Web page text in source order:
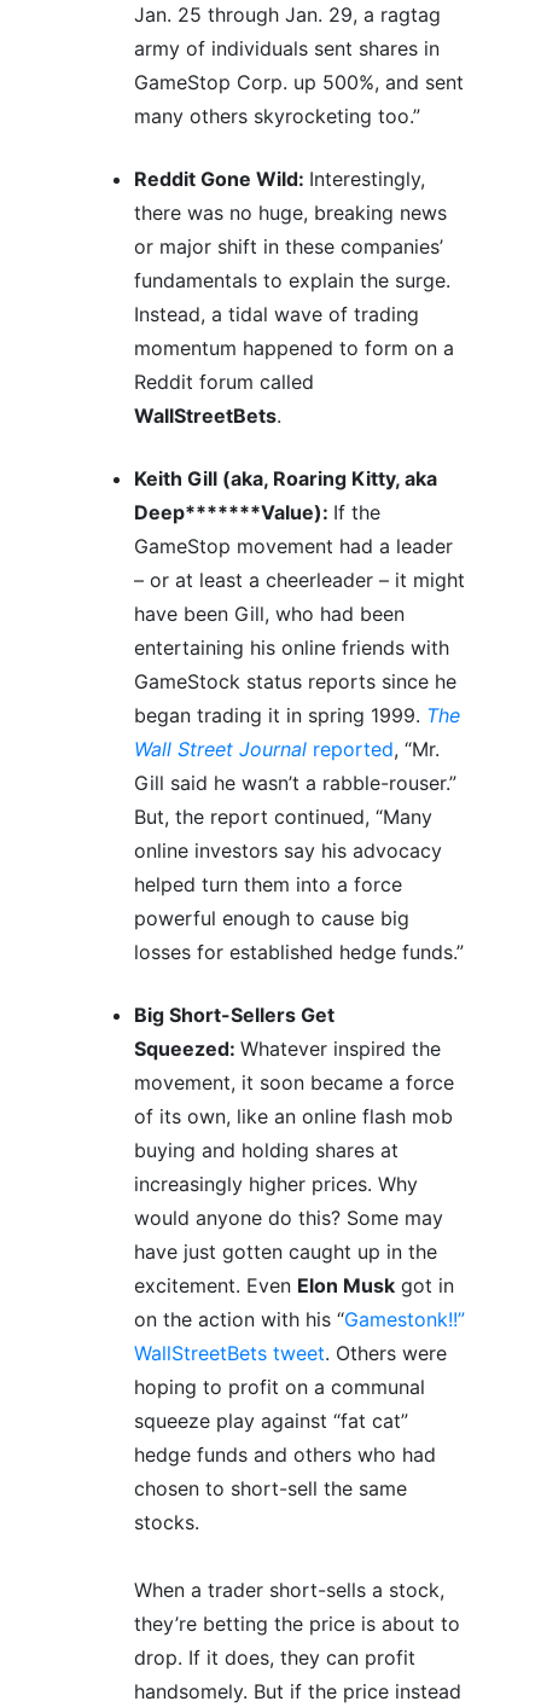
Jan. 25 through Jan. 29, a ragtag
army of individuals sent shares in
GameStop Corp. up 500%, and sent
many others skyrocketing too.”
Reddit Gone Wild: Interestingly,
there was no huge, breaking news
or major shift in these companies’
fundamentals to explain the surge.
Instead, a tidal wave of trading
momentum happened to form on a
Reddit forum called
WallStreetBets.
Keith Gill (aka, Roaring Kitty, aka
Deep*******Value): If the
GameStop movement had a leader
– or at least a cheerleader – it might
have been Gill, who had been
entertaining his online friends with
GameStock status reports since he
began trading it in spring 1999. The
Wall Street Journal reported, “Mr.
Gill said he wasn’t a rabble-rouser.”
But, the report continued, “Many
online investors say his advocacy
helped turn them into a force
powerful enough to cause big
losses for established hedge funds.”
Big Short-Sellers Get
Squeezed: Whatever inspired the
movement, it soon became a force
of its own, like an online flash mob
buying and holding shares at
increasingly higher prices. Why
would anyone do this? Some may
have just gotten caught up in the
excitement. Even Elon Musk got in
on the action with his “Gamestonk!!”
WallStreetBets tweet. Others were
hoping to profit on a communal
squeeze play against “fat cat”
hedge funds and others who had
chosen to short-sell the same
stocks.
When a trader short-sells a stock,
they’re betting the price is about to
drop. If it does, they can profit
handsomely. But if the price instead